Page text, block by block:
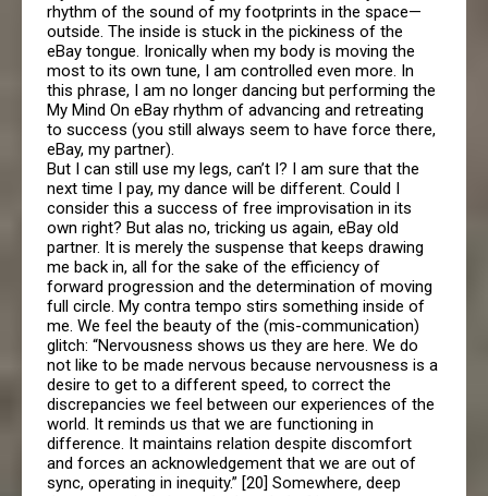
rhythm of the sound of my footprints in the space—
outside. The inside is stuck in the pickiness of the
eBay tongue. Ironically when my body is moving the
most to its own tune, I am controlled even more. In
this phrase, I am no longer dancing but performing the
My Mind On eBay rhythm of advancing and retreating
to success (you still always seem to have force there,
eBay, my partner).
But I can still use my legs, can’t I? I am sure that the
next time I pay, my dance will be different. Could I
consider this a success of free improvisation in its
own right? But alas no, tricking us again, eBay old
partner. It is merely the suspense that keeps drawing
me back in, all for the sake of the efficiency of
forward progression and the determination of moving
full circle. My contra tempo stirs something inside of
me. We feel the beauty of the (mis-communication)
glitch: “Nervousness shows us they are here. We do
not like to be made nervous because nervousness is a
desire to get to a different speed, to correct the
discrepancies we feel between our experiences of the
world. It reminds us that we are functioning in
difference. It maintains relation despite discomfort
and forces an acknowledgement that we are out of
sync, operating in inequity.” [20] Somewhere, deep